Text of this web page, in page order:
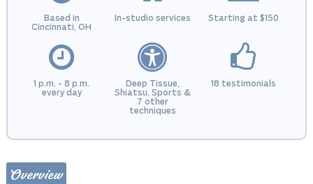
Based in
Cincinnati, OH
In-studio services Starting at $150
1 p.m. - 8 p.m.
every day
Deep Tissue,
Shiatsu, Sports &
7 other
techniques
18 testimonials
Overview